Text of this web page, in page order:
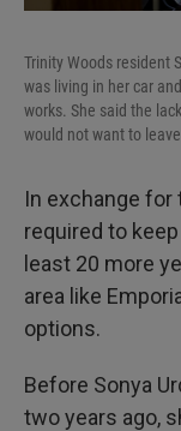
Trinity Woods resident
was living in her car
works. She said the
would not want to
In exchange
required to
least 20 more
area like
options.
Before Sonya
two years ago,